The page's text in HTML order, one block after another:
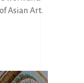
Asian Art.